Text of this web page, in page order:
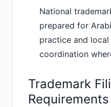
National
prepared for
practice and
coordination
Trademark